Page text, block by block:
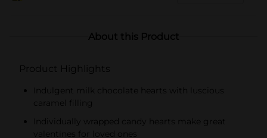
About this Product
Product Highlights
Indulgent milk chocolate hearts with luscious
caramel filling
Individually wrapped candy hearts make great
valentines for loved ones